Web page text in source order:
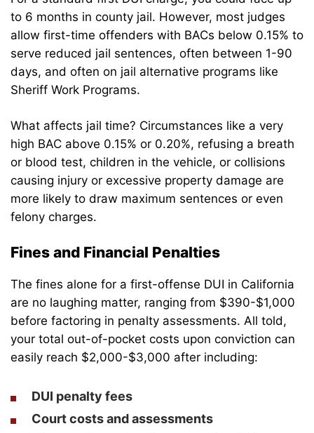
to 6 months in county jail. However, most judges
allow first-time offenders with BACs below 0.15% to
serve reduced jail sentences, often between 1-90
days, and often on jail alternative programs like
Sheriff Work Programs.
What affects jail time? Circumstances like a very
high BAC above 0.15% or 0.20%, refusing a breath
or blood test, children in the vehicle, or collisions
causing injury or excessive property damage are
more likely to draw maximum sentences or even
felony charges.
Fines and Financial Penalties
The fines alone for a first-offense DUI in California
are no laughing matter, ranging from $390-$1,000
before factoring in penalty assessments. All told,
your total out-of-pocket costs upon conviction can
easily reach $2,000-$3,000 after including:
DUI penalty fees
Court costs and assessments